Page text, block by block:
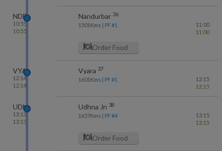
NDB
10:55
10:55
Nandurbar 36
1501 Kms | PF #1
11:00
11:00
Order Food
VYA
12:14
12:14
Vyara 37
1601 Kms | PF #1
12:15
12:15
UDN
13:13
13:13
Udhna Jn 38
1657Kms | PF #4
13:15
13:15
Order Food